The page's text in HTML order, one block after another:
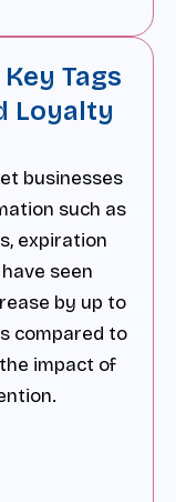
Tags
Loyalty
businesses
such as
expiration
seen
by up to
compared to
impact of